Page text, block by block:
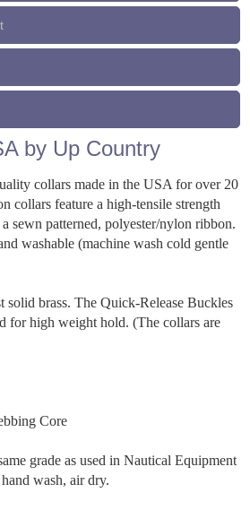
by Up Country
collars made in the USA for over 20
collars feature a high-tensile strength
sewn patterned, polyester/nylon ribbon.
washable (machine wash cold gentle
solid brass. The Quick-Release Buckles
for high weight hold. (The collars are
Core
grade as used in Nautical Equipment
wash, air dry.